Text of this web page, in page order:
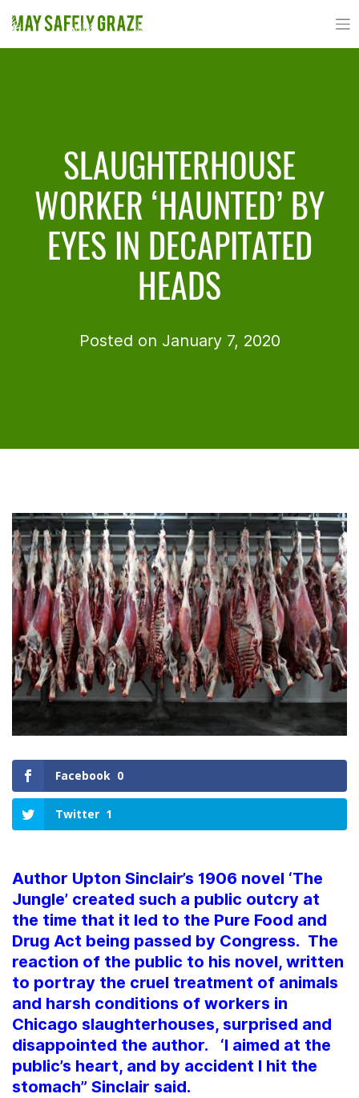
to
content
SLAUGHTERHOUSE
WORKER ‘HAUNTED’ BY
EYES IN DECAPITATED
HEADS
Posted on January 7, 2020
Facebook 0
Twitter 1
Author Upton Sinclair’s 1906 novel ‘The
Jungle’ created such a public outcry at
the time that it led to the Pure Food and
Drug Act being passed by Congress. The
reaction of the public to his novel, written
to portray the cruel treatment of animals
and harsh conditions of workers in
Chicago slaughterhouses, surprised and
disappointed the author. ‘I aimed at the
public’s heart, and by accident I hit the
stomach” Sinclair said.